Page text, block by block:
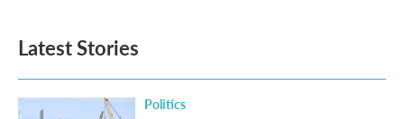
Latest Stories
Politics